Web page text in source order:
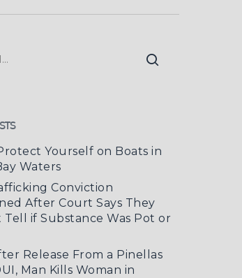
Yourself on Boats in
Waters
Conviction
After Court Says They
Tell if Substance Was Pot or
Release From a Pinellas
Man Kills Woman in